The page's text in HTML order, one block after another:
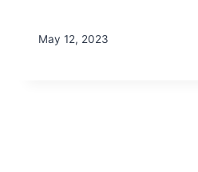
May 12, 2023